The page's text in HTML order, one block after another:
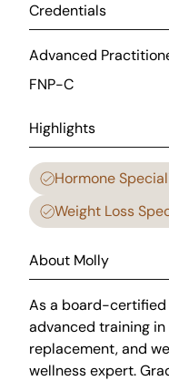
Credentials
Advanced
FNP-C
Highlights
Hormone
Weight Loss
About Molly
As a board-
advanced training
replacement, and
wellness expert.